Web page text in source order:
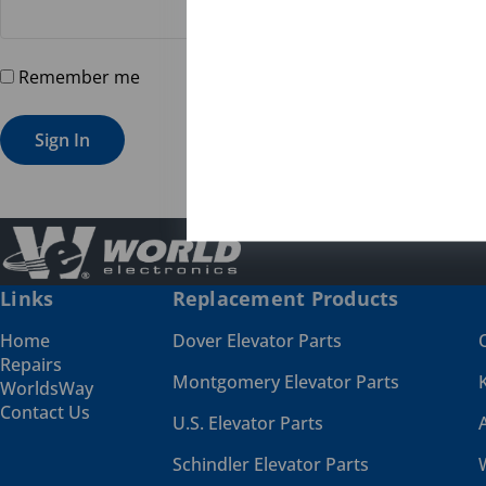
Remember me
Sign In
Links
Home
Repairs
WorldsWay
Contact Us
Replacement Products
Dover Elevator Parts
Montgomery Elevator Parts
U.S. Elevator Parts
Schindler Elevator Parts